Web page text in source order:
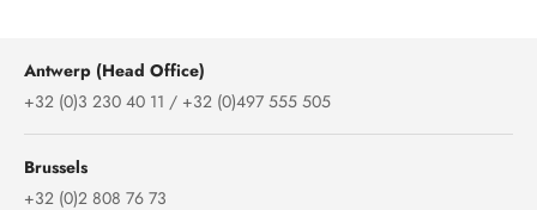
Antwerp (Head Office)
+32 (0)3 230 40 11 / +32 (0)497 555 505
Brussels
+32 (0)2 808 76 73